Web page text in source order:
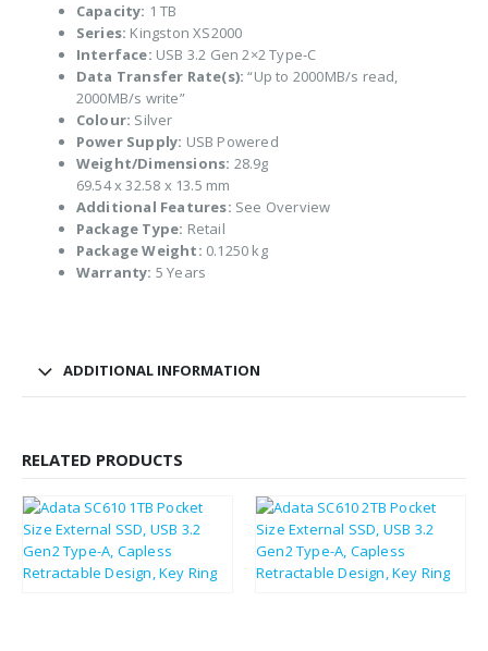
Capacity: 1 TB
Series: Kingston XS2000
Interface: USB 3.2 Gen 2×2 Type-C
Data Transfer Rate(s): “Up to 2000MB/s read,
2000MB/s write”
Colour: Silver
Power Supply: USB Powered
Weight/Dimensions: 28.9g
69.54 x 32.58 x 13.5 mm
Additional Features: See Overview
Package Type: Retail
Package Weight: 0.1250 kg
Warranty: 5 Years
ADDITIONAL INFORMATION
RELATED PRODUCTS
£67.28 £80.74
£136.23 £163.48